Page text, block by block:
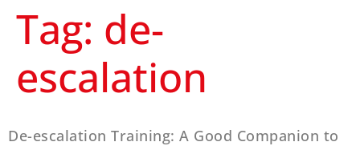
Tag: de-
escalation
De-escalation Training: A Good Companion to